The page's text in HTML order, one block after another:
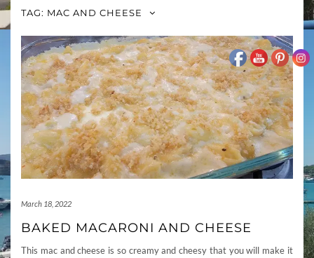
TAG: MAC AND CHEESE
March 18, 2022
BAKED MACARONI AND CHEESE
This mac and cheese is so creamy and cheesy that you will make it